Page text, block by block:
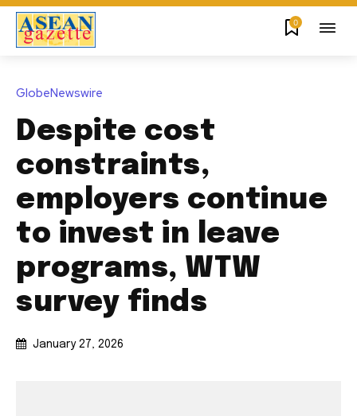
0
GlobeNewswire
Despite cost
constraints,
employers continue
to invest in leave
programs, WTW
survey finds
January 27, 2026